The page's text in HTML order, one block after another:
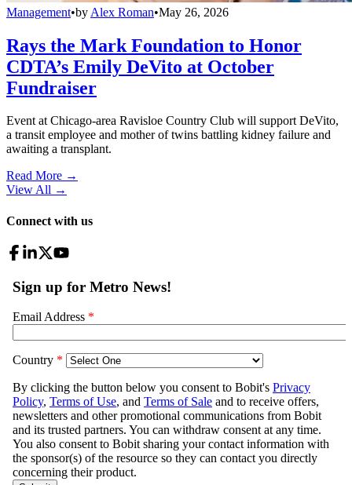
Management•by Alex Roman•May 26, 2026
Rays the Mark Foundation to Honor
CDTA’s Emily DeVito at October
Fundraiser
Event at Chicago-area Ravisloe Country Club will support DeVito,
a transit employee and mother of twins battling kidney failure and
awaiting a transplant.
Read More →
View All →
Connect with us